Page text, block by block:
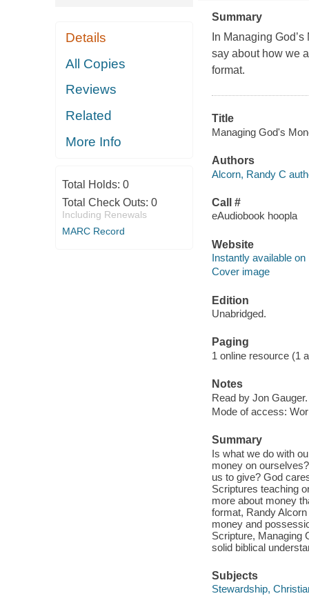
Details
All Copies
Reviews
Related
More Info
Total Holds: 0
Total Check Outs: 0
Including Renewals
MARC Record
Summary
In Managing God’s
say about how we
format.
Title
Managing God's
Authors
Alcorn, Randy C
Call #
eAudiobook hoopla
Website
Instantly available on
Cover image
Edition
Unabridged.
Paging
1 online resource (1
Notes
Read by Jon Gauger.
Mode of access:
Summary
Is what we do with
money on
us to give? God
Scriptures teaching
more about money
format, Randy
money and
Scripture, Managing
solid biblical
Subjects
Stewardship,